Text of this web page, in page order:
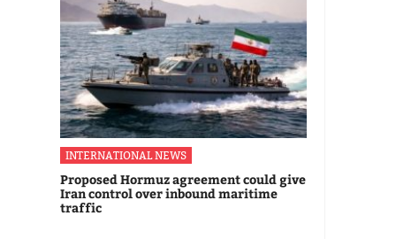
INTERNATIONAL NEWS
Proposed Hormuz agreement could give
Iran control over inbound maritime
traffic